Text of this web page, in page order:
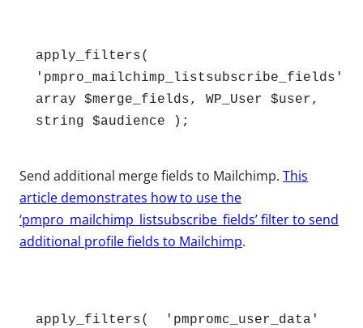
apply_filters(
'pmpro_mailchimp_listsubscribe_fields',
array $merge_fields, WP_User $user,
string $audience );
Send additional merge fields to Mailchimp. This
article demonstrates how to use the
‘pmpro_mailchimp_listsubscribe_fields’ filter to send
additional profile fields to Mailchimp.
apply_filters(  'pmpromc_user_data'